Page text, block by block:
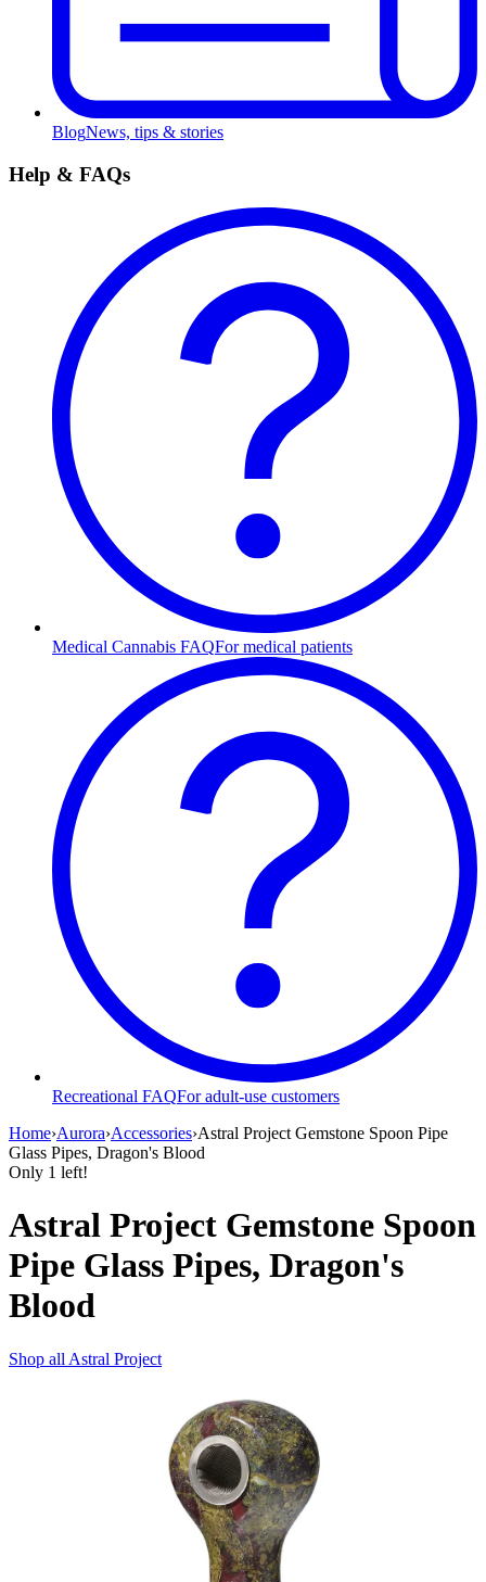
BlogNews, tips & stories
Help & FAQs
Medical Cannabis FAQFor medical patients
Recreational FAQFor adult-use customers
Home›Aurora›Accessories›Astral Project Gemstone Spoon Pipe
Glass Pipes, Dragon's Blood
Only 1 left!
Astral Project Gemstone Spoon
Pipe Glass Pipes, Dragon's
Blood
Shop all Astral Project